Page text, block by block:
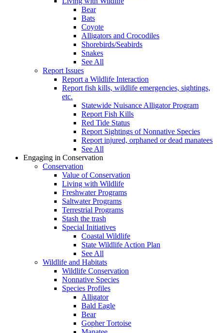
Bear
Bats
Coyote
Alligators and Crocodiles
Shorebirds/Seabirds
Snakes
See All
Report Issues
Report a Wildlife Interaction
Report fish kills, wildlife emergencies, sightings,
etc.
Statewide Nuisance Alligator Program
Report Fish Kills
Red Tide Status
Report Sightings of Nonnative Species
Report injured, orphaned or dead manatees
See All
Engaging in Conservation
Conservation
Value of Conservation
Living with Wildlife
Freshwater Programs
Saltwater Programs
Terrestrial Programs
Stash the trash
Special Initiatives
Coastal Wildlife
State Wildlife Action Plan
See All
Wildlife and Habitats
Wildlife Conservation
Nonnative Species
Species Profiles
Alligator
Bald Eagle
Bear
Gopher Tortoise